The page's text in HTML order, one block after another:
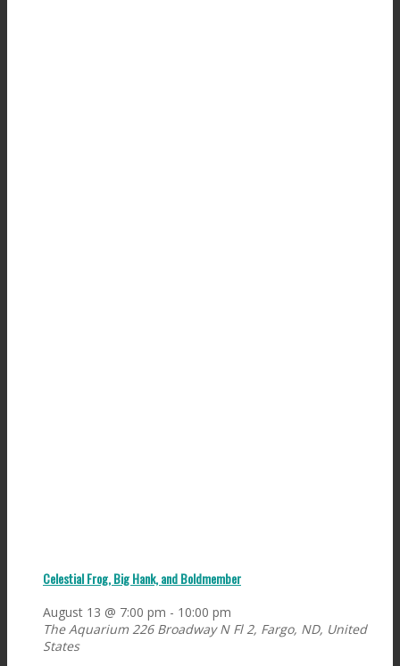
Celestial Frog, Big Hank, and Boldmember
August 13 @ 7:00 pm - 10:00 pm
The Aquarium 226 Broadway N Fl 2, Fargo, ND, United
States